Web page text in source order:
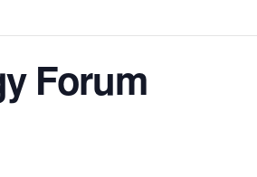
Forum